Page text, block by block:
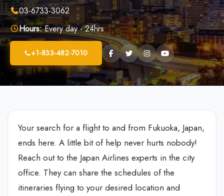
03-6733-3062
Hours:Every day - 24hrs
+1-833-482-7010
Your search for a flight to and from Fukuoka, Japan,
ends here. A little bit of help never hurts nobody!
Reach out to the Japan Airlines experts in the city
office. They can share the schedules of the
itineraries flying to your desired location and